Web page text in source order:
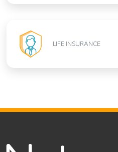
LIFE INSURANCE